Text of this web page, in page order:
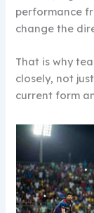
performance
change the
That is why
closely, not
current form